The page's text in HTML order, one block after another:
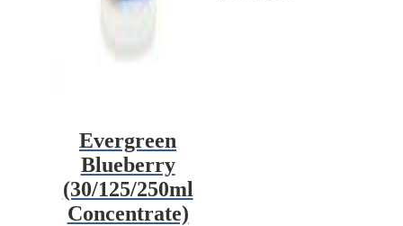
Evergreen
Blueberry
(30/125/250ml
Concentrate)